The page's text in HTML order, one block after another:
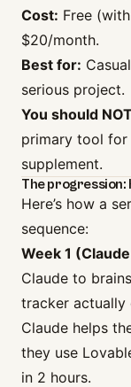
Cost: Free
$20/month.
Best for:
serious project.
You should
primary tool for
supplement.
The
Here’s how a
sequence:
Week 1
Claude to
tracker actually
Claude helps
they use
in 2 hours.